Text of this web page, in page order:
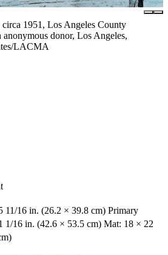
circa 1951, Los Angeles County
donor, Los Angeles,
LACMA
11/16 in. (26.2 × 39.8 cm) Primary
1/16 in. (42.6 × 53.5 cm) Mat: 18 × 22